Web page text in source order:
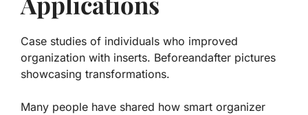
Case studies of individuals who improved
organization with inserts. Beforeandafter pictures
showcasing transformations.
Many people have shared how smart organizer